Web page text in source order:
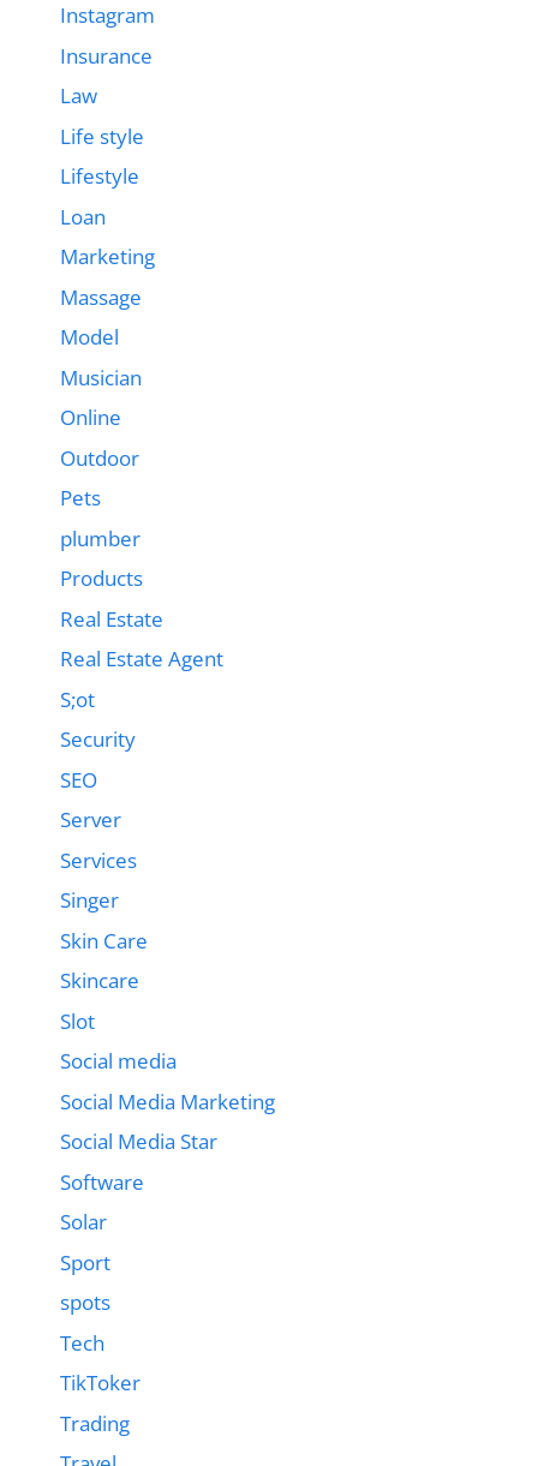
Instagram
Insurance
Law
Life style
Lifestyle
Loan
Marketing
Massage
Model
Musician
Online
Outdoor
Pets
plumber
Products
Real Estate
Real Estate Agent
S;ot
Security
SEO
Server
Services
Singer
Skin Care
Skincare
Slot
Social media
Social Media Marketing
Social Media Star
Software
Solar
Sport
spots
Tech
TikToker
Trading